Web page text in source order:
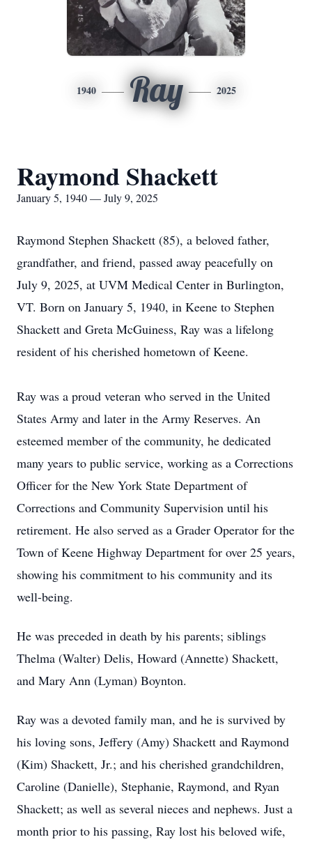
1940 Ray 2025
Raymond Shackett
January 5, 1940 — July 9, 2025
Raymond Stephen Shackett (85), a beloved father,
grandfather, and friend, passed away peacefully on
July 9, 2025, at UVM Medical Center in Burlington,
VT. Born on January 5, 1940, in Keene to Stephen
Shackett and Greta McGuiness, Ray was a lifelong
resident of his cherished hometown of Keene.
Ray was a proud veteran who served in the United
States Army and later in the Army Reserves. An
esteemed member of the community, he dedicated
many years to public service, working as a Corrections
Officer for the New York State Department of
Corrections and Community Supervision until his
retirement. He also served as a Grader Operator for the
Town of Keene Highway Department for over 25 years,
showing his commitment to his community and its
well-being.
He was preceded in death by his parents; siblings
Thelma (Walter) Delis, Howard (Annette) Shackett,
and Mary Ann (Lyman) Boynton.
Ray was a devoted family man, and he is survived by
his loving sons, Jeffery (Amy) Shackett and Raymond
(Kim) Shackett, Jr.; and his cherished grandchildren,
Caroline (Danielle), Stephanie, Raymond, and Ryan
Shackett; as well as several nieces and nephews. Just a
month prior to his passing, Ray lost his beloved wife,